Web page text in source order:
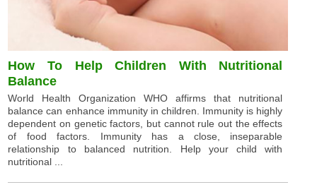
How To Help Children With Nutritional
Balance
World Health Organization WHO affirms that nutritional
balance can enhance immunity in children. Immunity is highly
dependent on genetic factors, but cannot rule out the effects
of food factors. Immunity has a close, inseparable
relationship to balanced nutrition. Help your child with
nutritional ...